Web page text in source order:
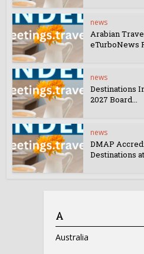
news
Arabian
eTurboNews
news
Destinations
2027 Board...
news
DMAP
Destinations
A
Australia